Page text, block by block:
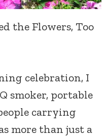
the Flowers, Too
celebration, I
smoker, portable
carrying
more than just a